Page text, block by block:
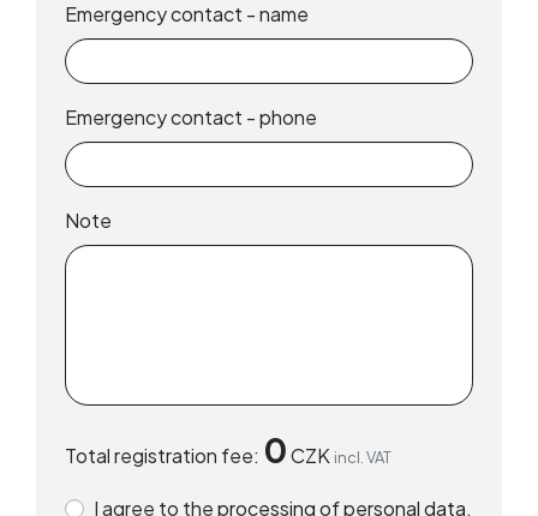
Emergency contact - name
Emergency contact - phone
Note
Total registration fee: 0CZK incl. VAT
I agree to theprocessing of personal data.